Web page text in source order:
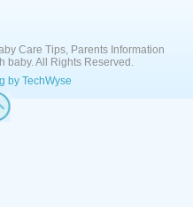
Care Tips, Parents Information
baby. All Rights Reserved.
by TechWyse